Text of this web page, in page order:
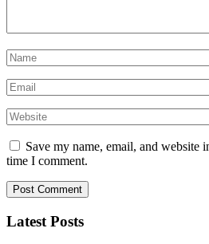
Save my name, email, and website
time I comment.
Latest Posts